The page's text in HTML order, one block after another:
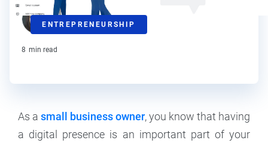
ENTREPRENEURSHIP
Kat Boogaard
Contributor
8 min read
As a small business owner, you know that having
a digital presence is an important part of your